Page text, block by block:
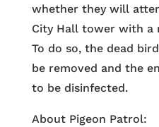
whether they will
City Hall tower with a
To do so, the dead
be removed and the
to be disinfected.
About Pigeon Patrol: